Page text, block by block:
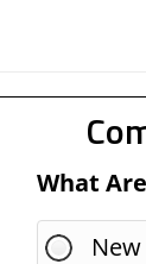
What